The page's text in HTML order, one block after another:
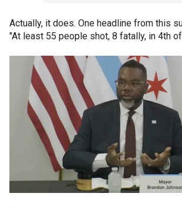
Actually, it does. One headline from this
"At least 55 people shot, 8 fatally, in 4th